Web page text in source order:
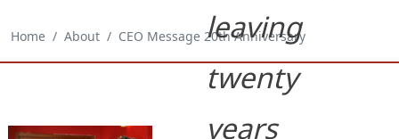
Home About CEO Message 20th Anniversary
leaving
twenty
years